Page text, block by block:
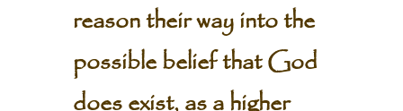
reason their way into the
possible belief that God